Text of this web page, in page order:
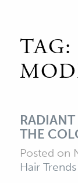
TAG:
THE
Posted on
Hair Trends